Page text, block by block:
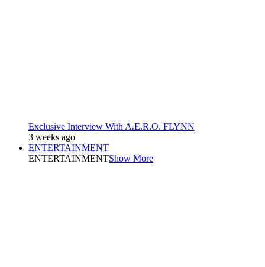
Exclusive Interview With A.E.R.O. FLYNN
3 weeks ago
ENTERTAINMENT
ENTERTAINMENTShow More